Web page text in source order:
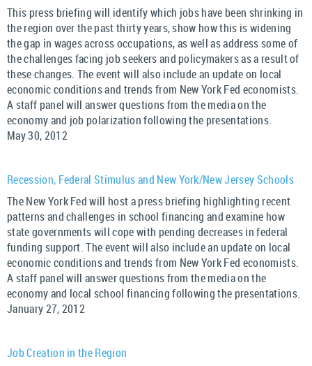
This press briefing will identify which jobs have been shrinking in
the region over the past thirty years, show how this is widening
the gap in wages across occupations, as well as address some of
the challenges facing job seekers and policymakers as a result of
these changes. The event will also include an update on local
economic conditions and trends from New York Fed economists.
A staff panel will answer questions from the media on the
economy and job polarization following the presentations.
May 30, 2012
Recession, Federal Stimulus and New York/New Jersey Schools
The New York Fed will host a press briefing highlighting recent
patterns and challenges in school financing and examine how
state governments will cope with pending decreases in federal
funding support. The event will also include an update on local
economic conditions and trends from New York Fed economists.
A staff panel will answer questions from the media on the
economy and local school financing following the presentations.
January 27, 2012
Job Creation in the Region